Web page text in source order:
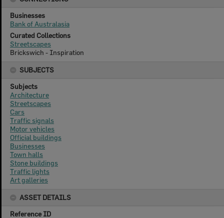
Businesses
Bank of Australasia
Curated Collections
Streetscapes
Brickswich - Inspiration
SUBJECTS
Subjects
Architecture
Streetscapes
Cars
Traffic signals
Motor vehicles
Official buildings
Businesses
Town halls
Stone buildings
Traffic lights
Art galleries
ASSET DETAILS
Reference ID